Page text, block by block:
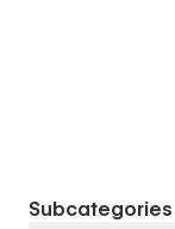
Subcategories